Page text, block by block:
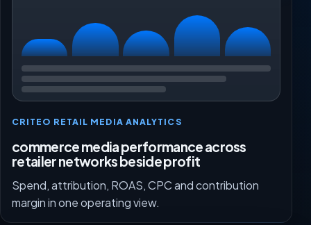
CRITEO RETAIL MEDIA ANALYTICS
commerce media performance across
retailer networks beside profit
Spend, attribution, ROAS, CPC and contribution
margin in one operating view.